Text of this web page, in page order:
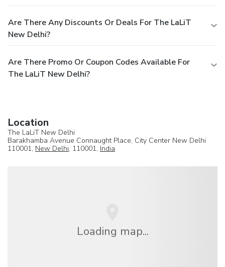
Are There Any Discounts Or Deals For The LaLiT
New Delhi?
Are There Promo Or Coupon Codes Available For
The LaLiT New Delhi?
Location
The LaLiT New Delhi
Barakhamba Avenue Connaught Place, City Center New Delhi
110001, New Delhi, 110001, India
Loading map...